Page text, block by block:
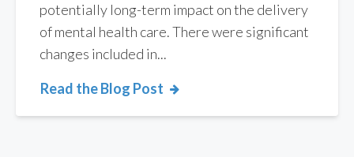
potentially long-term impact on the delivery
of mental health care. There were significant
changes included in...
Read the Blog Post